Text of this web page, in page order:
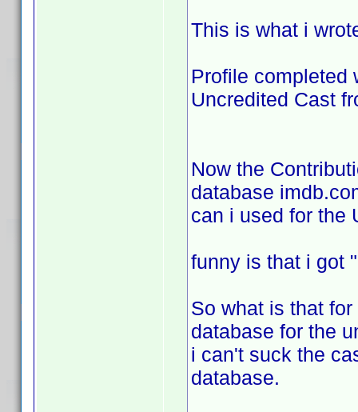
This is what i
Profile completed
Uncredited Cast
Now the
database
can i used for the
funny is that i got
So what is that
database for the
i can't suck the
database.